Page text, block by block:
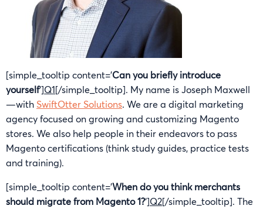
[simple_tooltip content=’Can you briefly introduce
yourself‘]Q1[/simple_tooltip]. My name is Joseph Maxwell
—with SwiftOtter Solutions. We are a digital marketing
agency focused on growing and customizing Magento
stores. We also help people in their endeavors to pass
Magento certifications (think study guides, practice tests
and training).
[simple_tooltip content=’When do you think merchants
should migrate from Magento 1?‘]Q2[/simple_tooltip]. The